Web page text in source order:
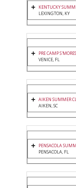
KENTUCKY
LEXINGTON, KY
PRE CAMP S'MORES
VENICE, FL
AIKEN SUMMER
AIKEN, SC
PENSACOLA
PENSACOLA, FL